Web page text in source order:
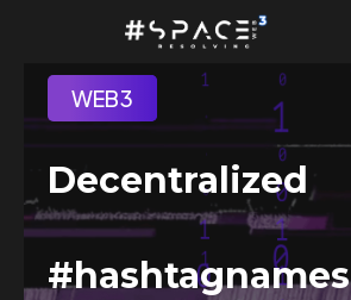
WEB3
Decentralized
#hashtagnames